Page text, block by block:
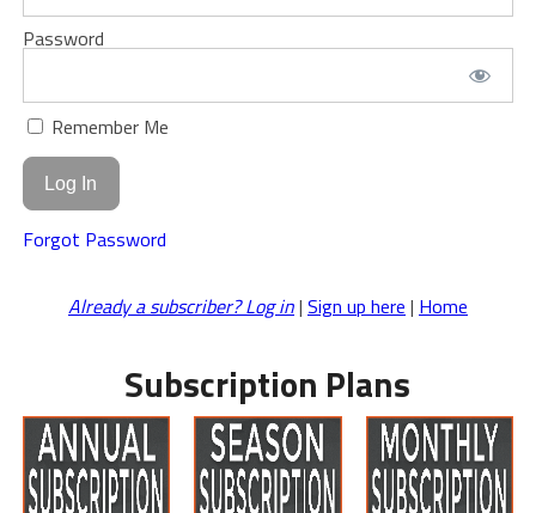
Password
Remember Me
Forgot Password
Already a subscriber? Log in| Sign up here | Home
Subscription Plans